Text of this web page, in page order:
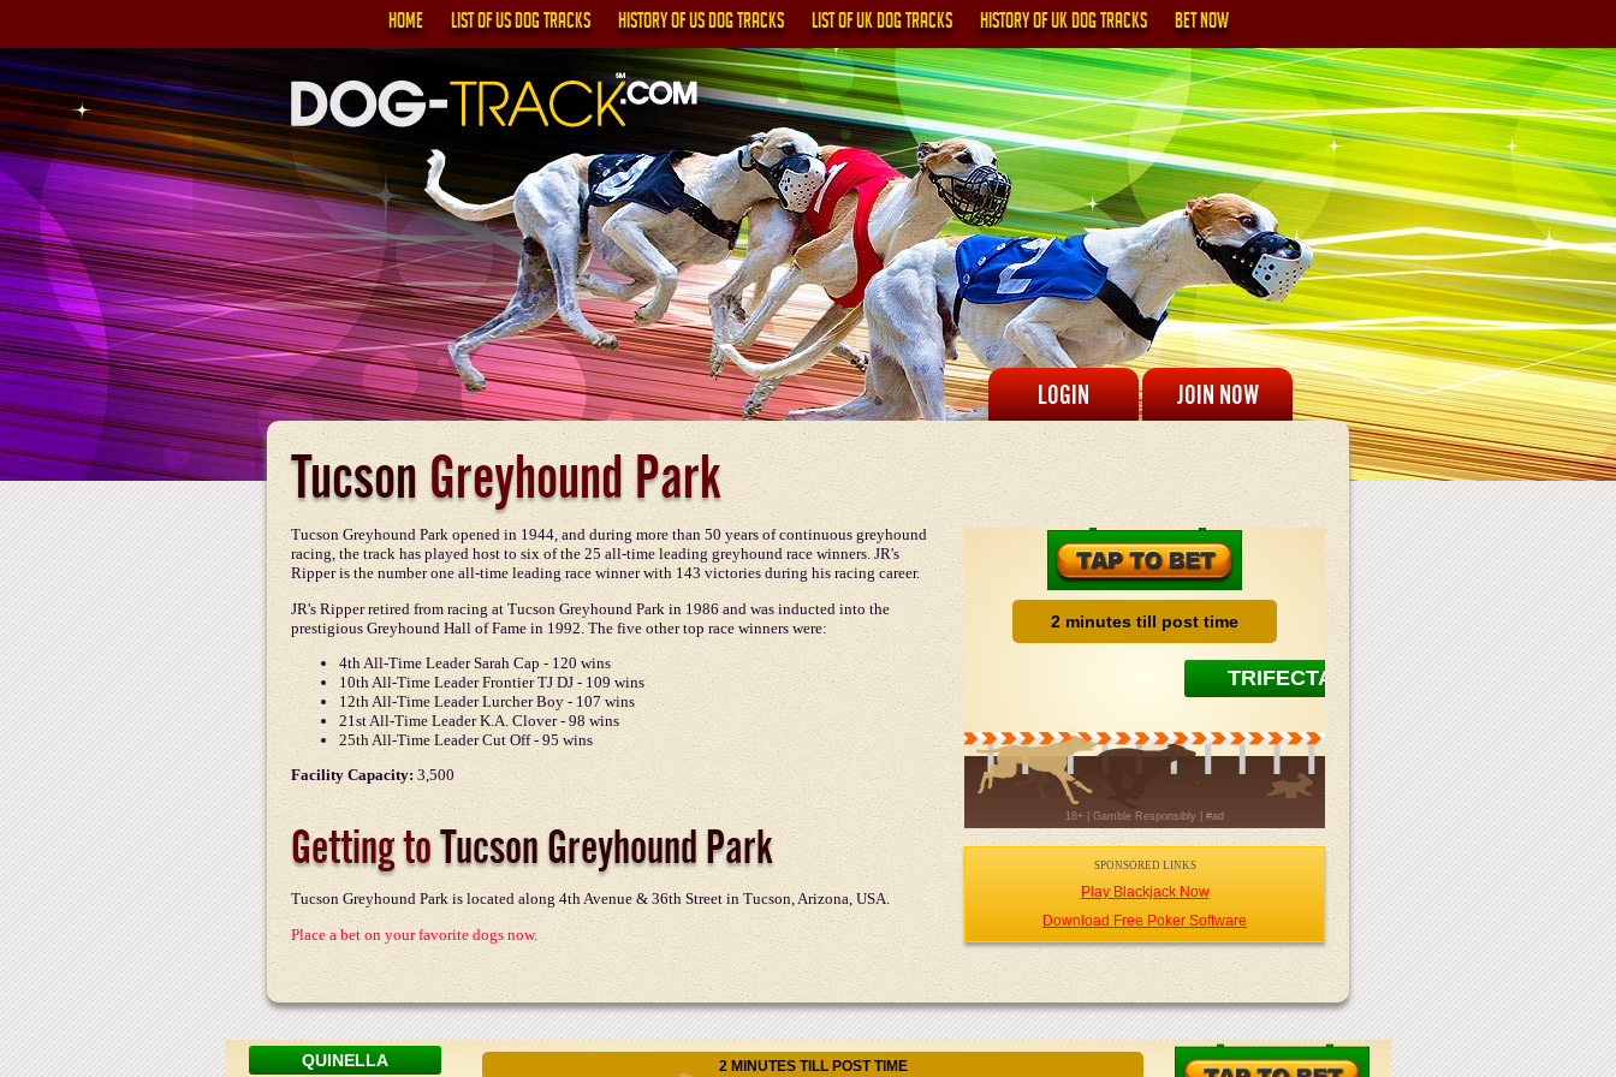
HOME LIST OF US DOG TRACKS HISTORY OF US DOG TRACKS LIST OF UK DOG TRACKS HISTORY OF UK DOG TRACKS BET NOW
LOGIN JOIN NOW
TucsonGreyhound Park
SPONSORED LINKS
Play Blackjack Now
Download Free Poker Software
Tucson Greyhound Park opened in 1944, and during more than 50 years of continuous greyhound
racing, the track has played host to six of the 25 all-time leading greyhound race winners. JR's
Ripper is the number one all-time leading race winner with 143 victories during his racing career.
JR's Ripper retired from racing at Tucson Greyhound Park in 1986 and was inducted into the
prestigious Greyhound Hall of Fame in 1992. The five other top race winners were:
4th All-Time Leader Sarah Cap - 120 wins
10th All-Time Leader Frontier TJ DJ - 109 wins
12th All-Time Leader Lurcher Boy - 107 wins
21st All-Time Leader K.A. Clover - 98 wins
25th All-Time Leader Cut Off - 95 wins
Facility Capacity: 3,500
Getting toTucson Greyhound Park
Tucson Greyhound Park is located along 4th Avenue & 36th Street in Tucson, Arizona, USA.
Place a bet on your favorite dogs now.